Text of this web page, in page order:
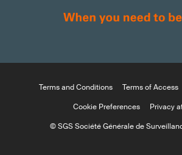
Terms and Conditions Terms of Access
Cookie Preferences
Privacy
© SGS Société Générale de